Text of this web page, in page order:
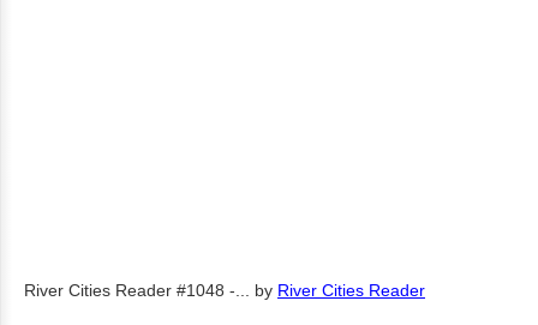
River Cities Reader #1048 -... by River Cities Reader